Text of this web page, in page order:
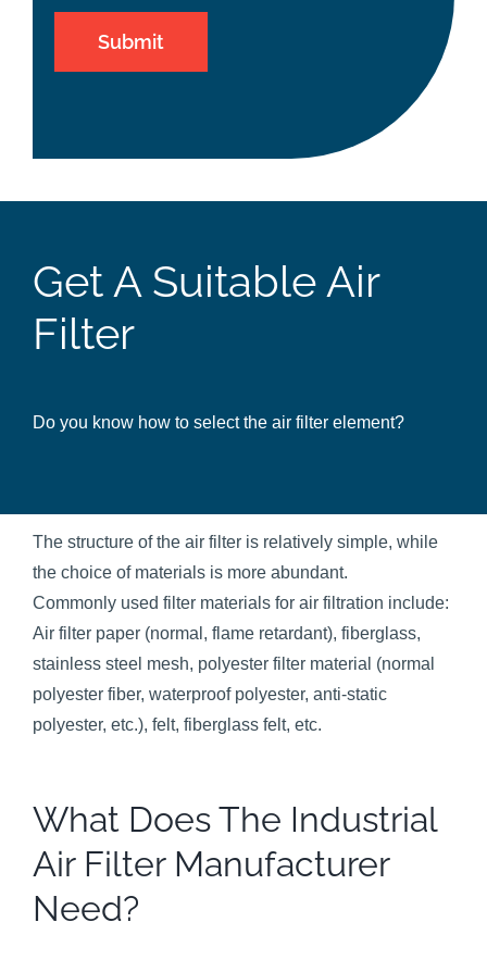
Get A Suitable Air
Filter
Do you know how to select the air filter element?
The structure of the air filter is relatively simple, while
the choice of materials is more abundant.
Commonly used filter materials for air filtration include:
Air filter paper (normal, flame retardant), fiberglass,
stainless steel mesh, polyester filter material (normal
polyester fiber, waterproof polyester, anti-static
polyester, etc.), felt, fiberglass felt, etc.
What Does The Industrial
Air Filter Manufacturer
Need?